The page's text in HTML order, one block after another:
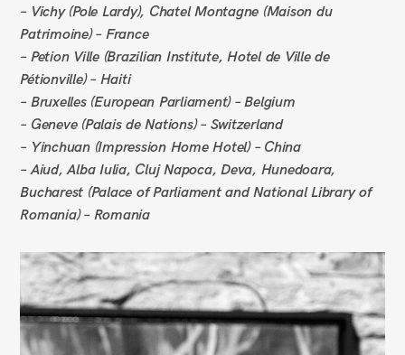
– Vichy (Pole Lardy), Chatel Montagne (Maison du
Patrimoine) – France
– Petion Ville (Brazilian Institute, Hotel de Ville de
Pétionville) – Haiti
– Bruxelles (European Parliament) – Belgium
– Geneve (Palais de Nations) – Switzerland
– Yinchuan (Impression Home Hotel) – China
– Aiud, Alba Iulia, Cluj Napoca, Deva, Hunedoara,
Bucharest (Palace of Parliament and National Library of
Romania) – Romania